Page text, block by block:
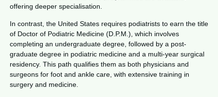
offering deeper specialisation.
In contrast, the United States requires podiatrists to earn the title
of Doctor of Podiatric Medicine (D.P.M.), which involves
completing an undergraduate degree, followed by a post-
graduate degree in podiatric medicine and a multi-year surgical
residency. This path qualifies them as both physicians and
surgeons for foot and ankle care, with extensive training in
surgery and medicine.